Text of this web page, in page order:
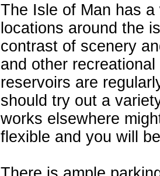
The Isle of Man has
locations around the
contrast of scenery
and other
reservoirs are
should try out a
works elsewhere
flexible and you will